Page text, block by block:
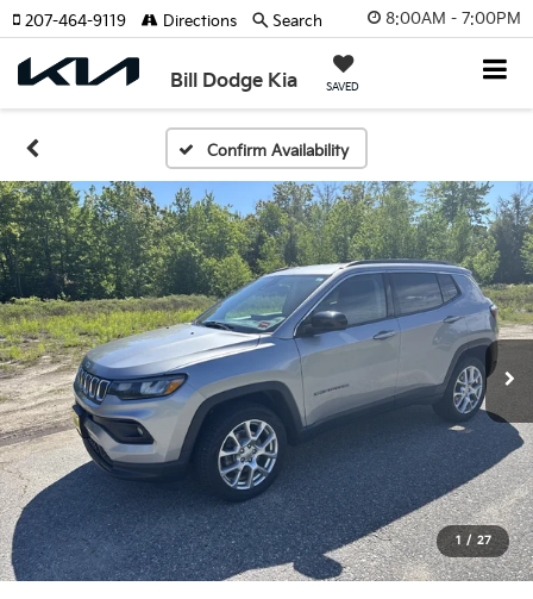
8:00AM - 7:00PM
Bill Dodge Kia SAVED
207-464-9119 Directions Search
Confirm Availability
1 / 27